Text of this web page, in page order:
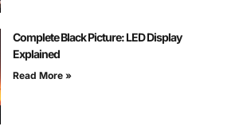
Complete Black Picture: LED Display
Explained
Read More »